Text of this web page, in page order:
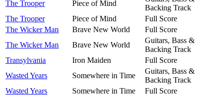
The Trooper
Piece of Mind
Backing Track
The Trooper
Piece of Mind
Full Score
The Wicker Man
Brave New World
Full Score
The Wicker Man
Brave New World
Guitars, Bass &
Backing Track
Transylvania
Iron Maiden
Full Score
Wasted Years
Somewhere in Time
Guitars, Bass &
Backing Track
Wasted Years
Somewhere in Time Full Score